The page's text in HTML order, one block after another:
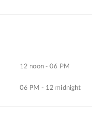
12 noon - 06 PM
06 PM - 12 midnight